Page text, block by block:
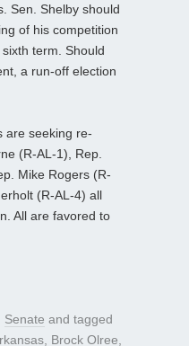
Sen. Shelby should
of his competition
term. Should
a run-off election
are seeking re-
(R-AL-1), Rep.
Mike Rogers (R-
(R-AL-4) all
All are favored to
Senate and tagged
Brock Olree